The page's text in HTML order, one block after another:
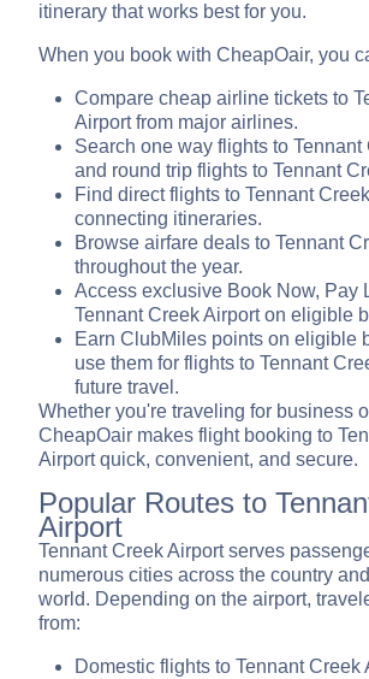
itinerary that works best for you.
When you book with CheapOair, you
Compare cheap airline tickets to
Airport from major airlines.
Search one way flights to Tennant
and round trip flights to Tennant
Find direct flights to Tennant
connecting itineraries.
Browse airfare deals to Tennant
throughout the year.
Access exclusive Book Now, Pay
Tennant Creek Airport on eligible
Earn ClubMiles points on eligible
use them for flights to Tennant
future travel.
Whether you're traveling for business
CheapOair makes flight booking to
Airport quick, convenient, and secure.
Popular Routes to
Airport
Tennant Creek Airport serves
numerous cities across the country
world. Depending on the airport,
from:
Domestic flights to Tennant Creek